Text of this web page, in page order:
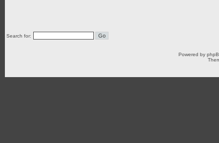
Search for:
Powered by